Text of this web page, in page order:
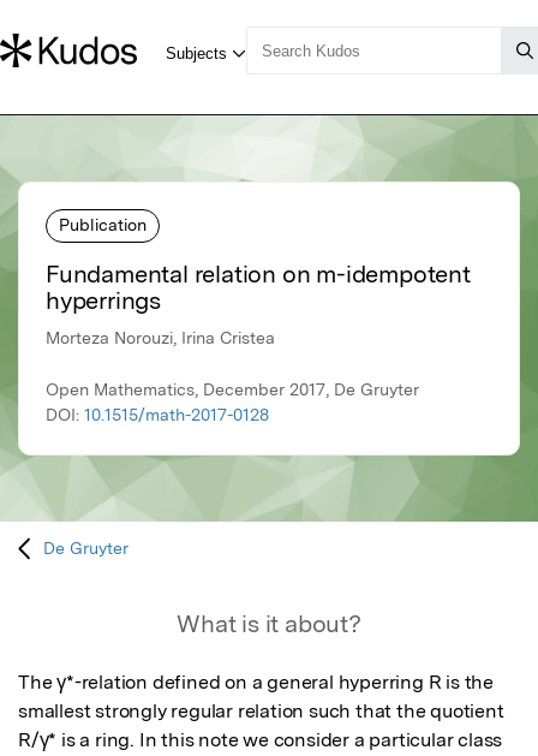
Publication
Fundamental relation on m-idempotent
hyperrings
Morteza Norouzi, Irina Cristea
Open Mathematics, December 2017, De Gruyter
DOI: 10.1515/math-2017-0128
De Gruyter
What is it about?
The γ*-relation defined on a general hyperring R is the
smallest strongly regular relation such that the quotient
R/γ* is a ring. In this note we consider a particular class